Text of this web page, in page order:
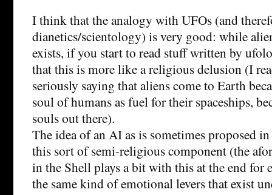
I think that the analogy with UFOs (and
dianetics/scientology) is very good: while
exists, if you start to read stuff written by
that this is more like a religious delusion (I
seriously saying that aliens come to Earth
soul of humans as fuel for their spaceships,
souls out there).
The idea of an AI as is sometimes proposed
this sort of semi-religious component (the
in the Shell plays a bit with this at the end for
the same kind of emotional levers that exist